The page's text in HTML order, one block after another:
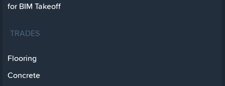
for BIM Takeoff
TRADES
Flooring
Concrete